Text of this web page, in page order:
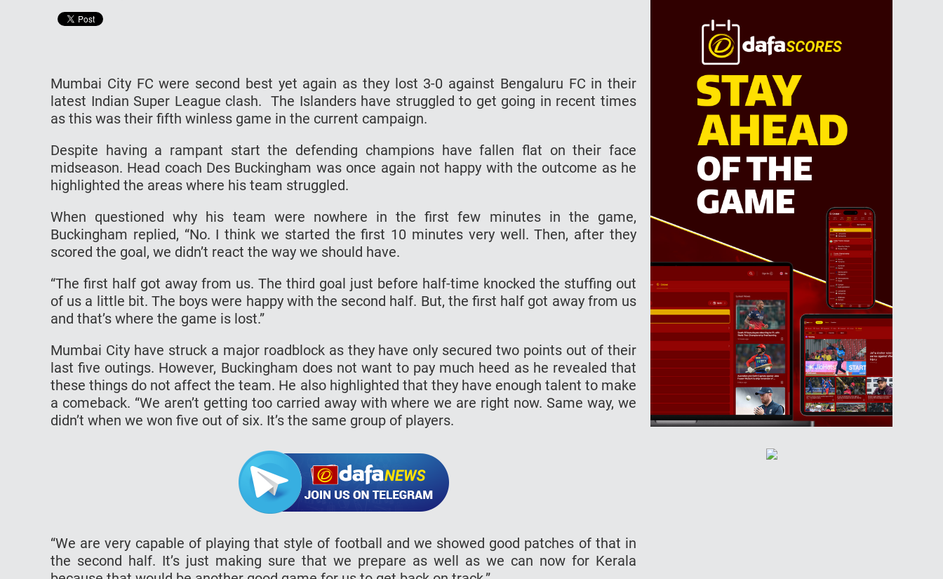
Mumbai City FC were second best yet again as they lost 3-0 against Bengaluru FC in their
latest Indian Super League clash. The Islanders have struggled to get going in recent times
as this was their fifth winless game in the current campaign.
Despite having a rampant start the defending champions have fallen flat on their face
midseason. Head coach Des Buckingham was once again not happy with the outcome as he
highlighted the areas where his team struggled.
When questioned why his team were nowhere in the first few minutes in the game,
Buckingham replied, “No. I think we started the first 10 minutes very well. Then, after they
scored the goal, we didn’t react the way we should have.
“The first half got away from us. The third goal just before half-time knocked the stuffing out
of us a little bit. The boys were happy with the second half. But, the first half got away from us
and that’s where the game is lost.”
Mumbai City have struck a major roadblock as they have only secured two points out of their
last five outings. However, Buckingham does not want to pay much heed as he revealed that
these things do not affect the team. He also highlighted that they have enough talent to make
a comeback. “We aren’t getting too carried away with where we are right now. Same way, we
didn’t when we won five out of six. It’s the same group of players.
“We are very capable of playing that style of football and we showed good patches of that in
the second half. It’s just making sure that we prepare as well as we can now for Kerala